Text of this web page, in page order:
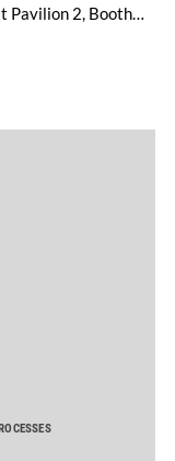
Pavilion 2, Booth
Clothing’s new